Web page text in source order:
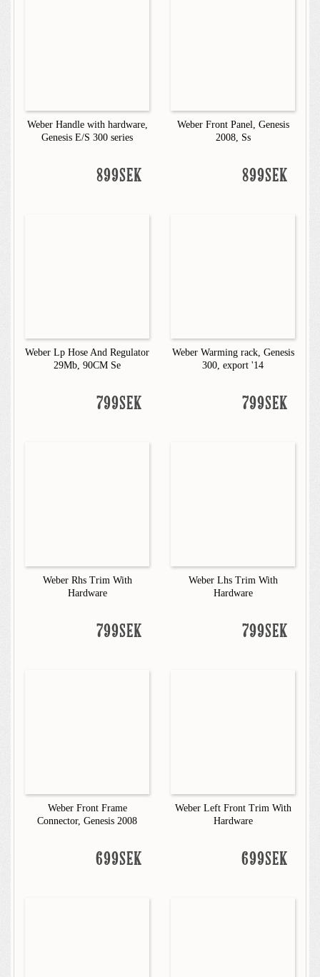
Weber Handle with hardware,
Genesis E/S 300 series
899SEK
Weber Front Panel, Genesis
2008, Ss
899SEK
Weber Lp Hose And Regulator
29Mb, 90CM Se
799SEK
Weber Warming rack, Genesis
300, export '14
799SEK
Weber Rhs Trim With
Hardware
799SEK
Weber Lhs Trim With
Hardware
799SEK
Weber Front Frame
Connector, Genesis 2008
699SEK
Weber Left Front Trim With
Hardware
699SEK